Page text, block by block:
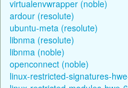
virtualenvwrapper (noble)
ardour (resolute)
ubuntu-meta (resolute)
libnma (resolute)
libnma (noble)
openconnect (noble)
linux-restricted-signatures-